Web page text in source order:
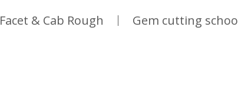
Facet & Cab Rough Gem cutting